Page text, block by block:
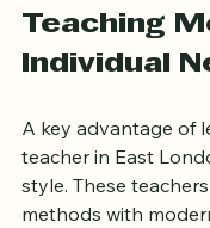
Teaching
A key advantage of
teacher in East